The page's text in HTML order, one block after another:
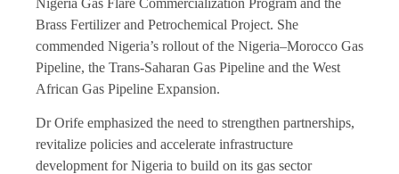
Brass Fertilizer and Petrochemical Project. She
commended Nigeria’s rollout of the Nigeria–Morocco Gas
Pipeline, the Trans-Saharan Gas Pipeline and the West
African Gas Pipeline Expansion.
Dr Orife emphasized the need to strengthen partnerships,
revitalize policies and accelerate infrastructure
development for Nigeria to build on its gas sector